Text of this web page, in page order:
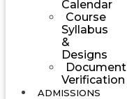
Calendar
Course
Syllabus
&
Designs
Document
Verification
ADMISSIONS